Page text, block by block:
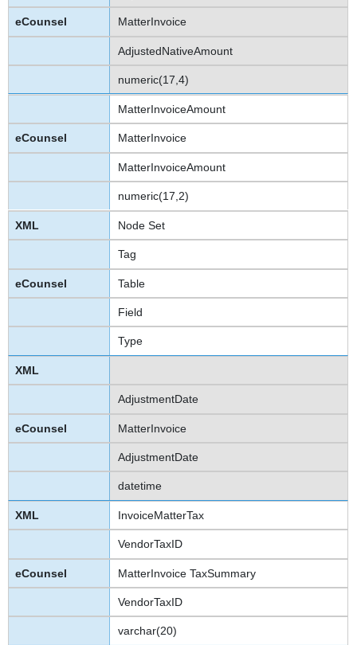
MatterInvoice
AdjustedNativeAmount
numeric(17,4)
MatterInvoiceAmount
MatterInvoice
MatterInvoiceAmount
numeric(17,2)
Node Set
Tag
Table
Field
Type
AdjustmentDate
MatterInvoice
AdjustmentDate
datetime
InvoiceMatterTax
VendorTaxID
MatterInvoice TaxSummary
VendorTaxID
varchar(20)